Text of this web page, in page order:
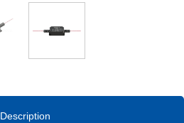
Description